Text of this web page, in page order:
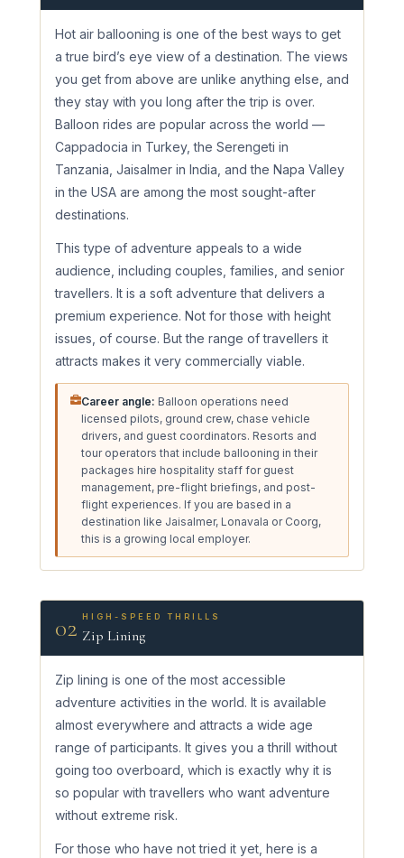
Hot air ballooning is one of the best ways to get
a true bird’s eye view of a destination. The views
you get from above are unlike anything else, and
they stay with you long after the trip is over.
Balloon rides are popular across the world —
Cappadocia in Turkey, the Serengeti in
Tanzania, Jaisalmer in India, and the Napa Valley
in the USA are among the most sought-after
destinations.
This type of adventure appeals to a wide
audience, including couples, families, and senior
travellers. It is a soft adventure that delivers a
premium experience. Not for those with height
issues, of course. But the range of travellers it
attracts makes it very commercially viable.
Career angle: Balloon operations need
licensed pilots, ground crew, chase vehicle
drivers, and guest coordinators. Resorts and
tour operators that include ballooning in their
packages hire hospitality staff for guest
management, pre-flight briefings, and post-
flight experiences. If you are based in a
destination like Jaisalmer, Lonavala or Coorg,
this is a growing local employer.
02 HIGH-SPEED THRILLS
Zip Lining
Zip lining is one of the most accessible
adventure activities in the world. It is available
almost everywhere and attracts a wide age
range of participants. It gives you a thrill without
going too overboard, which is exactly why it is
so popular with travellers who want adventure
without extreme risk.
For those who have not tried it yet, here is a